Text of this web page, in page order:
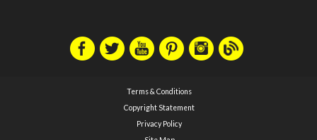
Terms & Conditions
Copyright Statement
Privacy Policy